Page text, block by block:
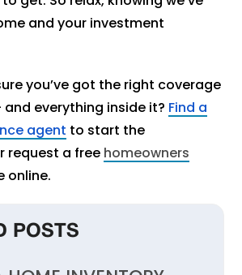
and your investment
you’ve got the right coverage
everything inside it? Find a
agent to start the
request a free homeowners
online.
POSTS